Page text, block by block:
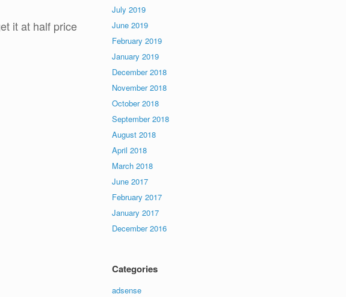
it at half price
July 2019
June 2019
February 2019
January 2019
December 2018
November 2018
October 2018
September 2018
August 2018
April 2018
March 2018
June 2017
February 2017
January 2017
December 2016
Categories
adsense